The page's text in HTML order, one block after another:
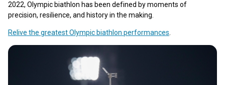
2022, Olympic biathlon has been defined by moments of
precision, resilience, and history in the making.
Relive the greatest Olympic biathlon performances.